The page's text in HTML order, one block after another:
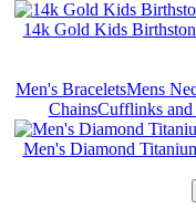
14k Gold Kids
Men's BraceletsMens
ChainsCufflinks and
Men's Diamond